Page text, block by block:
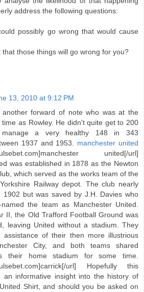
address the following questions:
possibly go wrong that would cause
that those things will go wrong for you?
13, 2010 at 9:12 PM
another forward of note who was at the
as Rowley. He didn't quite get to 200
a very healthy 148 in 343
1937 and 1953. manchester united
united[/url]
was established in 1878 as the Newton
which served as the works team of the
Railway depot. The club nearly
1902 but was saved by J.H. Davies who
the team as Manchester United.
II, the Old Trafford Football Ground was
leaving United without a stadium. They
of their then more illustrious
City, and both teams shared
their home stadium for some time.
url] Hopefully this
an informative insight into the history of
Shirt, and should you be asked on